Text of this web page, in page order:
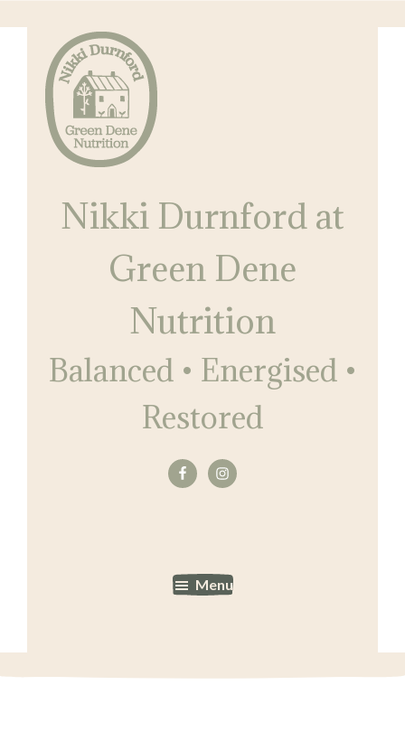
content
primary
sidebar
Nikki Durnford at
Green Dene
Nutrition
Balanced • Energised •
Restored
Green
Nutrition
Energised
Menu